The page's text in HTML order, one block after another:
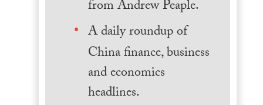
from Andrew Peaple.
A daily roundup of
China finance, business
and economics
headlines.